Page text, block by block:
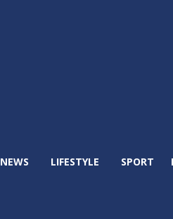
NEWS LIFESTYLE SPORT